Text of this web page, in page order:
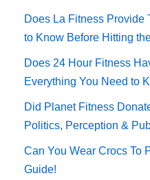
Does La Fitness Provide
to Know Before Hitting
Does 24 Hour Fitness
Everything You Need to
Did Planet Fitness
Politics, Perception &
Can You Wear Crocs To
Guide!